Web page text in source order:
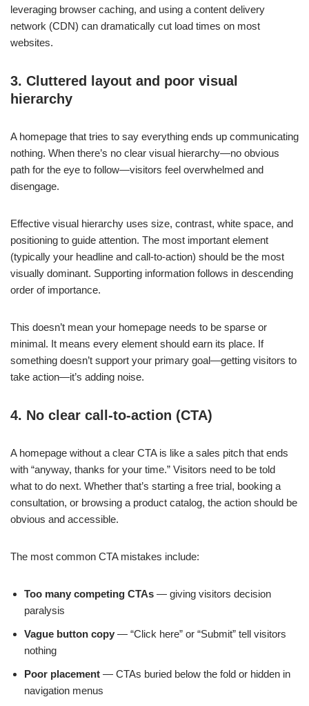
leveraging browser caching, and using a content delivery
network (CDN) can dramatically cut load times on most
websites.
3. Cluttered layout and poor visual
hierarchy
A homepage that tries to say everything ends up communicating
nothing. When there’s no clear visual hierarchy—no obvious
path for the eye to follow—visitors feel overwhelmed and
disengage.
Effective visual hierarchy uses size, contrast, white space, and
positioning to guide attention. The most important element
(typically your headline and call-to-action) should be the most
visually dominant. Supporting information follows in descending
order of importance.
This doesn’t mean your homepage needs to be sparse or
minimal. It means every element should earn its place. If
something doesn’t support your primary goal—getting visitors to
take action—it’s adding noise.
4. No clear call-to-action (CTA)
A homepage without a clear CTA is like a sales pitch that ends
with “anyway, thanks for your time.” Visitors need to be told
what to do next. Whether that’s starting a free trial, booking a
consultation, or browsing a product catalog, the action should be
obvious and accessible.
The most common CTA mistakes include:
Too many competing CTAs — giving visitors decision
paralysis
Vague button copy — “Click here” or “Submit” tell visitors
nothing
Poor placement — CTAs buried below the fold or hidden in
navigation menus